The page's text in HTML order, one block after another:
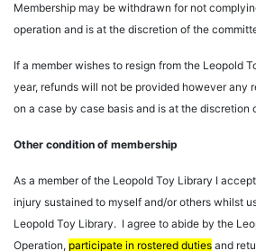
Membership may be withdrawn for not
operation and is at the discretion of the
If a member wishes to resign from the Leopold
year, refunds will not be provided however any
on a case by case basis and is at the discretion
Other condition of membership
As a member of the Leopold Toy Library I
injury sustained to myself and/or others whilst
Leopold Toy Library. I agree to abide by the
Operation, participate in rostered duties and